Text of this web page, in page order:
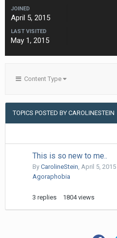
JOINED
April 5, 2015
LAST VISITED
May 1, 2015
Content Type
TOPICS POSTED BY CAROLINESTEIN
This is so new to me..
By CarolineStein, April 5, 2015
Agoraphobia
3 replies 1804 views